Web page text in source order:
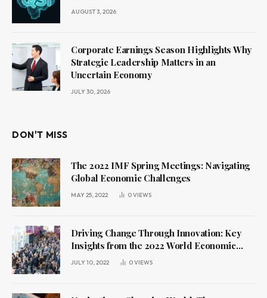
AUGUST 3, 2026
Corporate Earnings Season Highlights Why
Strategic Leadership Matters in an
Uncertain Economy
JULY 30, 2026
DON'T MISS
The 2022 IMF Spring Meetings: Navigating
Global Economic Challenges
MAY 25, 2022 0VIEWS
Driving Change Through Innovation: Key
Insights from the 2022 World Economic
Forum Annual Meeting
JULY 10, 2022 0VIEWS